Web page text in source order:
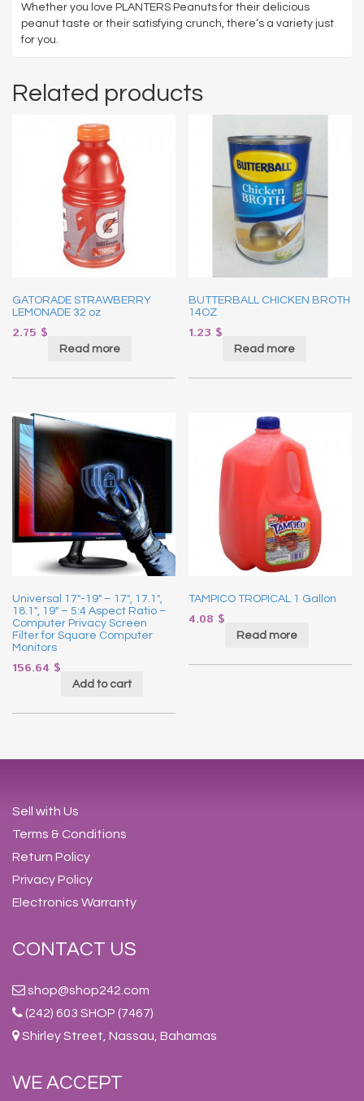
Whether you love PLANTERS Peanuts for their delicious
peanut taste or their satisfying crunch, there’s a variety just
for you.
Related products
GATORADE STRAWBERRY
LEMONADE 32 oz
2.75 $
Read more
BUTTERBALL CHICKEN BROTH
14OZ
1.23 $
Read more
Universal 17″-19″ – 17″, 17.1″,
18.1″, 19″ – 5:4 Aspect Ratio –
Computer Privacy Screen
Filter for Square Computer
Monitors
156.64 $
Add to cart
TAMPICO TROPICAL 1 Gallon
4.08 $
Read more
Sell with Us
Terms & Conditions
Return Policy
Privacy Policy
Electronics Warranty
CONTACT US
shop@shop242.com
(242) 603 SHOP (7467)
Shirley Street, Nassau, Bahamas
WE ACCEPT